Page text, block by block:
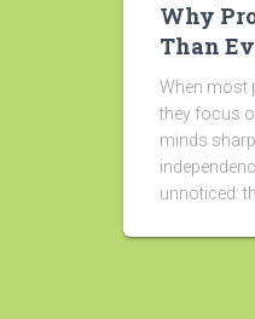
Why
Than
When most
they focus
minds
unnoticed: